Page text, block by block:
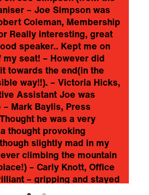
– Joe Simpson was
Coleman, Membership
Really interesting, great
speaker.. Kept me on
my seat! – However did
towards the end(in the
way!!). – Victoria Hicks,
Assistant Joe was
– Mark Baylis, Press
he was a very
thought provoking
slightly mad in my
climbing the mountain
– Carly Knott, Office
– gripping and stayed
– I still find myself